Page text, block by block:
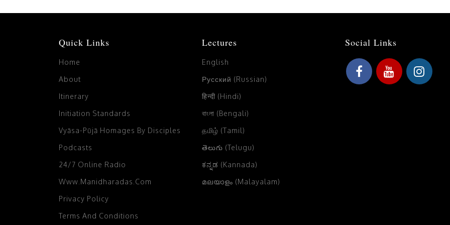
Quick Links
Home
About
Itinerary
Initiation Standards
Vyāsa-Pūjā Homages By Disciples
Podcasts
24/7 Online Radio
Www.manidharadas.com
Privacy Policy
Terms And Conditions
Lectures
English
Русский (Russian)
हिन्दी (Hindi)
বাংলা (Bengali)
தமிழ் (Tamil)
తెలుగు (Telugu)
ಕನ್ನಡ (Kannada)
മലയാളം (Malayalam)
Social Links